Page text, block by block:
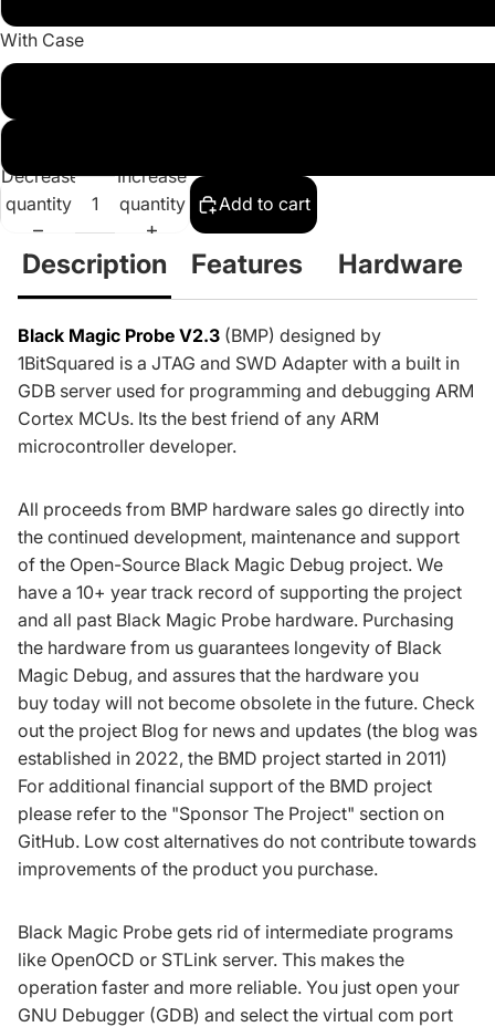
With Case
Decrease
quantity
Increase
quantity
Add to cart
Description Features Hardware
Black Magic Probe V2.3 (BMP) designed by
1BitSquared is a JTAG and SWD Adapter with a built in
GDB server used for programming and debugging ARM
Cortex MCUs. Its the best friend of any ARM
microcontroller developer.
All proceeds from BMP hardware sales go directly into
the continued development, maintenance and support
of the Open-Source Black Magic Debug project. We
have a 10+ year track record of supporting the project
and all past Black Magic Probe hardware. Purchasing
the hardware from us guarantees longevity of Black
Magic Debug, and assures that the hardware you
buy today will not become obsolete in the future. Check
out the project Blog for news and updates (the blog was
established in 2022, the BMD project started in 2011)
For additional financial support of the BMD project
please refer to the "Sponsor The Project" section on
GitHub. Low cost alternatives do not contribute towards
improvements of the product you purchase.
Black Magic Probe gets rid of intermediate programs
like OpenOCD or STLink server. This makes the
operation faster and more reliable. You just open your
GNU Debugger (GDB) and select the virtual com port